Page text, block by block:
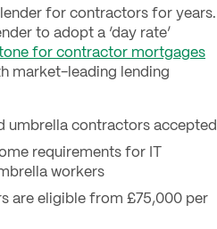
for contractors for years.
to adopt a ‘day rate’
for contractor mortgages
market-leading lending
umbrella contractors accepted
requirements for IT
workers
are eligible from £75,000 per